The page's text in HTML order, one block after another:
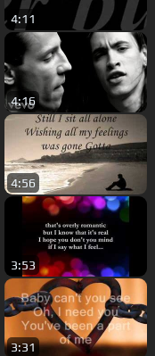
4:11
4:16
4:56
3:53
3:31